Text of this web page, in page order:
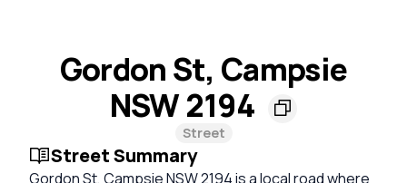
Gordon St, Campsie
NSW 2194
Street
Street Summary
Gordon St, Campsie NSW 2194 is a local road where